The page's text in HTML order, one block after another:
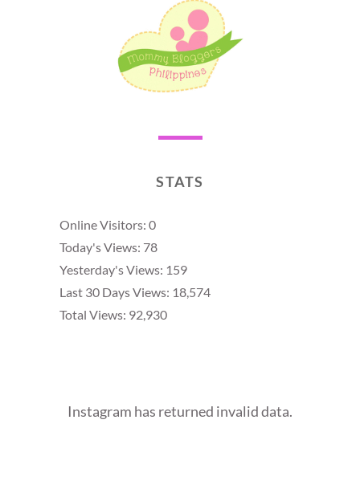
STATS
Online Visitors: 0
Today's Views: 78
Yesterday's Views: 159
Last 30 Days Views: 18,574
Total Views: 92,930
Instagram has returned invalid data.